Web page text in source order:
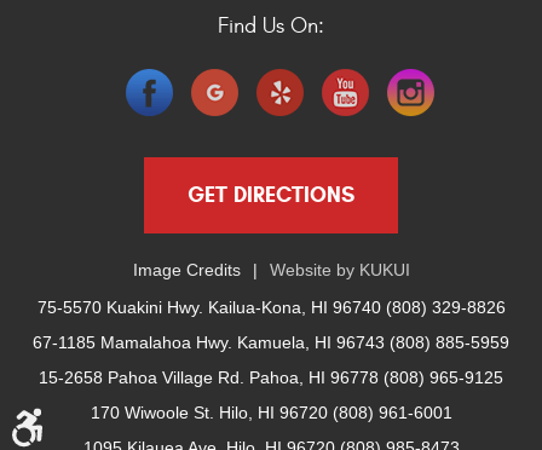
Find Us On:
GET DIRECTIONS
Image Credits Website by KUKUI
75-5570 Kuakini Hwy. Kailua-Kona, HI 96740 (808) 329-8826
67-1185 Mamalahoa Hwy. Kamuela, HI 96743 (808) 885-5959
15-2658 Pahoa Village Rd. Pahoa, HI 96778 (808) 965-9125
170 Wiwoole St. Hilo, HI 96720 (808) 961-6001